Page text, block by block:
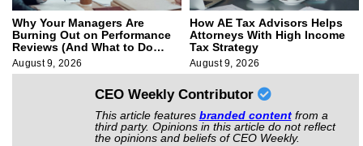
Why Your Managers Are
Burning Out on Performance
Reviews (And What to Do
About It)
August 9, 2026
How AE Tax Advisors Helps
Attorneys With High Income
Tax Strategy
August 9, 2026
CEO Weekly Contributor
This article features branded content from a
third party. Opinions in this article do not reflect
the opinions and beliefs of CEO Weekly.